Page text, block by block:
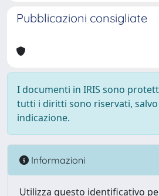
Pubblicazioni consigliate
I documenti in IRIS sono
tutti i diritti sono riservati, salvo
indicazione.
Informazioni
Utilizza questo identificativo